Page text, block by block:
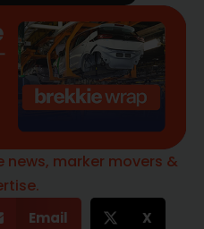
news, marker movers &
Email X